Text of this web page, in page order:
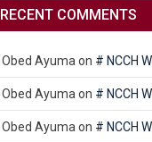
RECENT COMMENTS
Obed Ayuma on # NCCH
Obed Ayuma on # NCCH
Obed Ayuma on # NCCH